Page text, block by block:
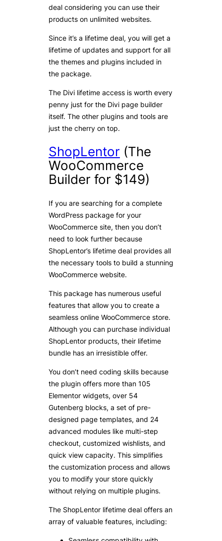
deal considering you can use their
products on unlimited websites.
Since it’s a lifetime deal, you will get a
lifetime of updates and support for all
the themes and plugins included in
the package.
The Divi lifetime access is worth every
penny just for the Divi page builder
itself. The other plugins and tools are
just the cherry on top.
ShopLentor (The
WooCommerce
Builder for $149)
If you are searching for a complete
WordPress package for your
WooCommerce site, then you don’t
need to look further because
ShopLentor’s lifetime deal provides all
the necessary tools to build a stunning
WooCommerce website.
This package has numerous useful
features that allow you to create a
seamless online WooCommerce store.
Although you can purchase individual
ShopLentor products, their lifetime
bundle has an irresistible offer.
You don’t need coding skills because
the plugin offers more than 105
Elementor widgets, over 54
Gutenberg blocks, a set of pre-
designed page templates, and 24
advanced modules like multi-step
checkout, customized wishlists, and
quick view capacity. This simplifies
the customization process and allows
you to modify your store quickly
without relying on multiple plugins.
The ShopLentor lifetime deal offers an
array of valuable features, including: